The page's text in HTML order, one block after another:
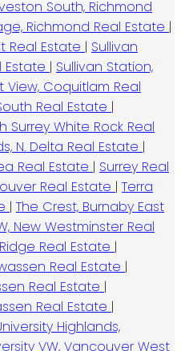
South, Richmond
Richmond Real Estate |
Real Estate | Sullivan
Estate | Sullivan Station,
View, Coquitlam Real
Real Estate |
Surrey White Rock Real
N. Delta Real Estate |
Real Estate | Surrey Real
Real Estate | Terra
| The Crest, Burnaby East
New Westminster Real
Real Estate |
Real Estate |
Real Estate |
Real Estate |
Highlands,
VW, Vancouver West